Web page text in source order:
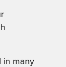
in many